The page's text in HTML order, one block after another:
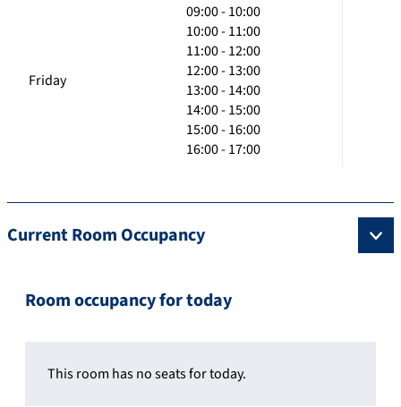
Friday
09:00 - 10:00
10:00 - 11:00
11:00 - 12:00
12:00 - 13:00
13:00 - 14:00
14:00 - 15:00
15:00 - 16:00
16:00 - 17:00
Current Room Occupancy
Room occupancy for today
This room has no seats for today.